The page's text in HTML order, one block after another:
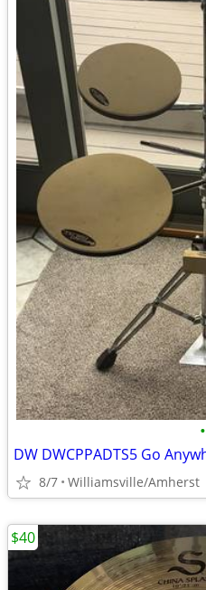
•
8/7 Williamsville/Amherst
$40